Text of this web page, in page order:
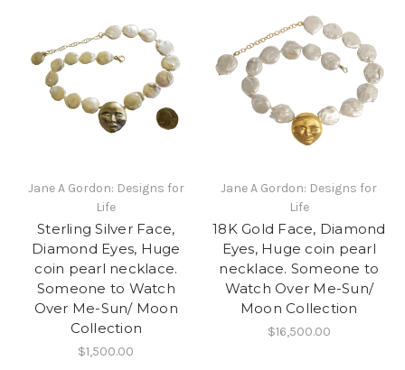
Jane A Gordon: Designs for
Life
Sterling Silver Face,
Diamond Eyes, Huge
coin pearl necklace.
Someone to Watch
Over Me-Sun/ Moon
Collection
$1,500.00
Jane A Gordon: Designs for
Life
18K Gold Face, Diamond
Eyes, Huge coin pearl
necklace. Someone to
Watch Over Me-Sun/
Moon Collection
$16,500.00